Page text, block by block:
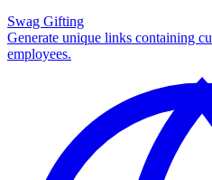
Swag Gifting
Generate unique links containing
employees.